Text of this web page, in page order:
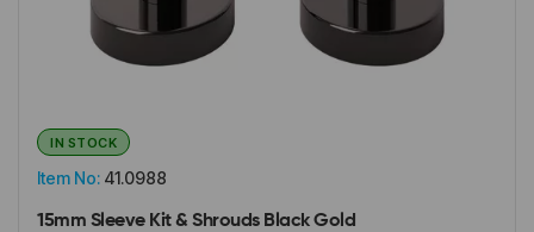
Item No: 41.0988
IN STOCK
15mm Sleeve Kit & Shrouds Black Gold